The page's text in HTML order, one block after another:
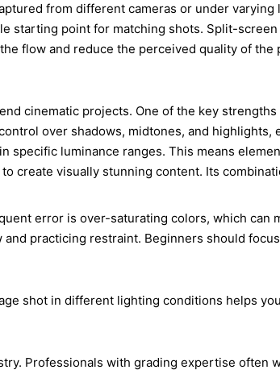
from different cameras or under
point for matching shots. Split-
and reduce the perceived quality of
cinematic projects. One of the key
over shadows, midtones, and
luminance ranges. This means
visually stunning content. Its
error is over-saturating colors, which
practicing restraint. Beginners should
shot in different lighting conditions
Professionals with grading expertise